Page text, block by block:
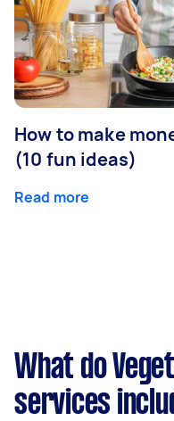
How to make
(10 fun ideas)
Read more
What do
services